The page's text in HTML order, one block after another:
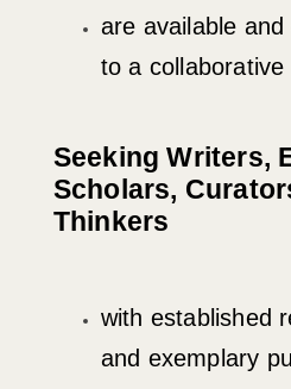
are available
to a
Seeking Writers,
Scholars,
Thinkers
with established
and exemplary